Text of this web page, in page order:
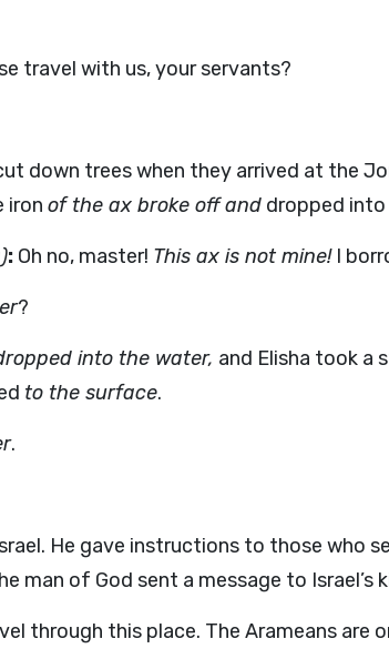
travel with us, your servants?
down trees when they arrived at the
iron of the ax broke off and dropped into
: Oh no, master! This ax is not mine!I
?
into the water, and Elisha took a
to the surface.
.
He gave instructions to those who
man of God sent a message to Israel’s
through this place. The Arameans are